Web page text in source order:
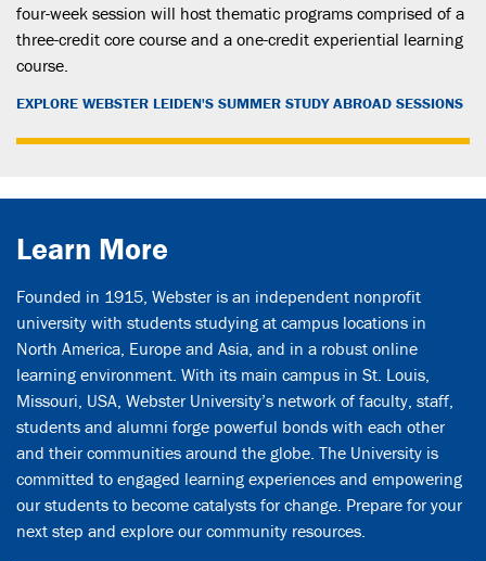
four-week session will host thematic programs comprised of a
three-credit core course and a one-credit experiential learning
course.
EXPLORE WEBSTER LEIDEN'S SUMMER STUDY ABROAD SESSIONS
Learn More
Founded in 1915, Webster is an independent nonprofit
university with students studying at campus locations in
North America, Europe and Asia, and in a robust online
learning environment. With its main campus in St. Louis,
Missouri, USA, Webster University’s network of faculty, staff,
students and alumni forge powerful bonds with each other
and their communities around the globe. The University is
committed to engaged learning experiences and empowering
our students to become catalysts for change. Prepare for your
next step and explore our community resources.